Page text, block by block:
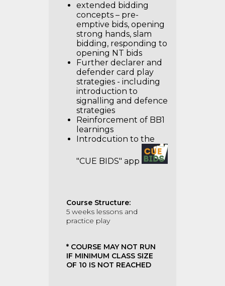
extended bidding
concepts – pre-
emptive bids, opening
strong hands, slam
bidding, responding to
opening NT bids
Further declarer and
defender card play
strategies - including
introduction to
signalling and defence
strategies
Reinforcement of BB1
learnings
Introdcution to the
"CUE BIDS" app
Course Structure:
5 weeks lessons and
practice play
* COURSE MAY NOT RUN
IF MINIMUM CLASS SIZE
OF 10 IS NOT REACHED